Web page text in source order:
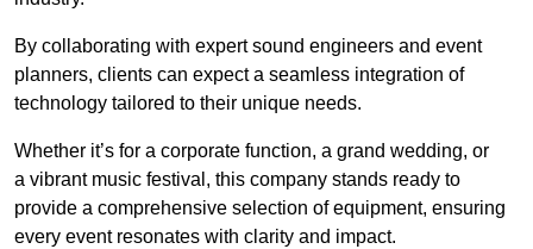
By collaborating with expert sound engineers and event
planners, clients can expect a seamless integration of
technology tailored to their unique needs.
Whether it’s for a corporate function, a grand wedding, or
a vibrant music festival, this company stands ready to
provide a comprehensive selection of equipment, ensuring
every event resonates with clarity and impact.